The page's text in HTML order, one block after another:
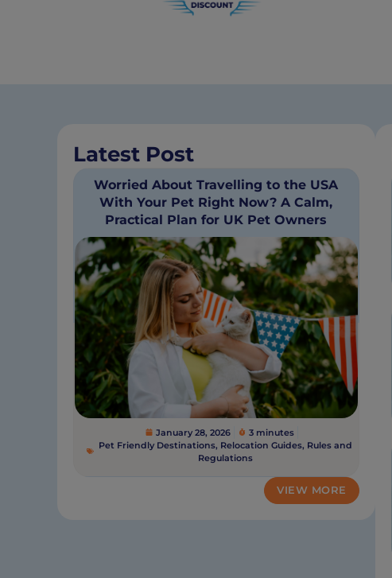
Latest Post
Worried About Travelling to the USA
With Your Pet Right Now? A Calm,
Practical Plan for UK Pet Owners
January 28, 2026
3 minutes
Pet Friendly Destinations, Relocation Guides, Rules and
Regulations
VIEW MORE